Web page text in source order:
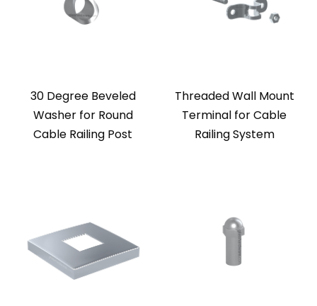
30 Degree Beveled
Washer for Round
Cable Railing Post
Threaded Wall Mount
Terminal for Cable
Railing System